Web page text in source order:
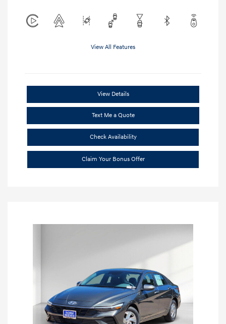
View All Features
View Details
Text Me a Quote
Check Availability
Claim Your Bonus Offer